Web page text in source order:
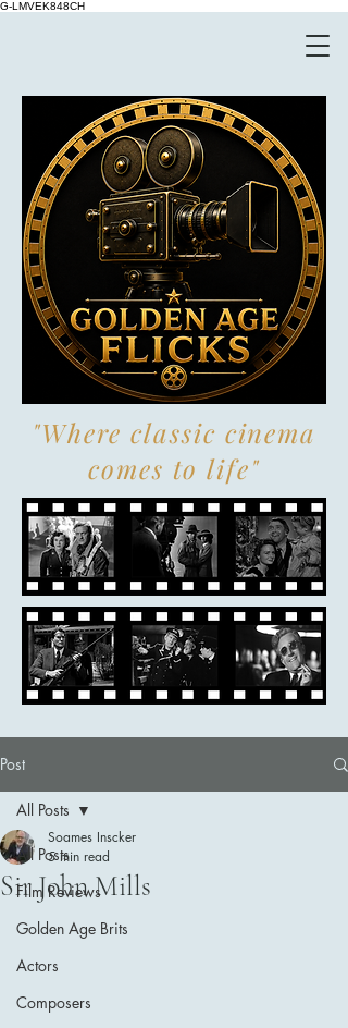
G-LMVEK848CH
"Where classic cinema
comes to life"
Post
All Posts
Film Reviews
Golden Age Brits
Actors
Composers
All Posts
Sir John Mills
Soames Inscker
5 min read